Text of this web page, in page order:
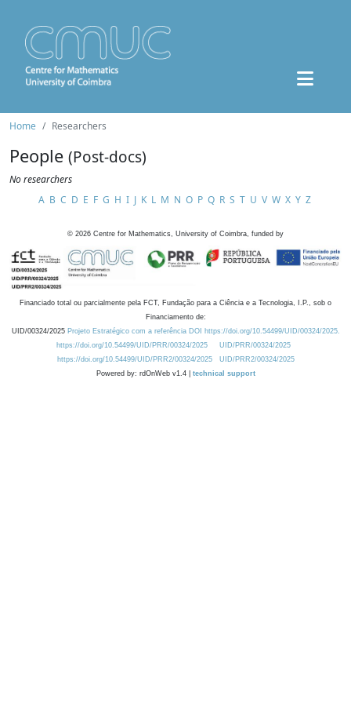
Home Researchers
People (Post-docs)
No researchers
A B C D E F G H I J K L M N O P Q R S T U V W X Y Z
© 2026 Centre for Mathematics, University of Coimbra, funded by
Financiado total ou parcialmente pela FCT, Fundação para a Ciência e a Tecnologia, I.P., sob o
Financiamento de:
UID/00324/2025 Projeto Estratégico com a referência DOI https://doi.org/10.54499/UID/00324/2025.
https://doi.org/10.54499/UID/PRR/00324/2025
UID/PRR/00324/2025
https://doi.org/10.54499/UID/PRR2/00324/2025
UID/PRR2/00324/2025
Powered by: rdOnWeb v1.4 | technical support